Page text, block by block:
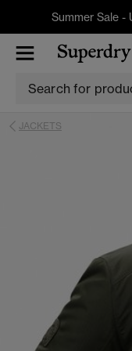
Summer Sale -
JACKETS